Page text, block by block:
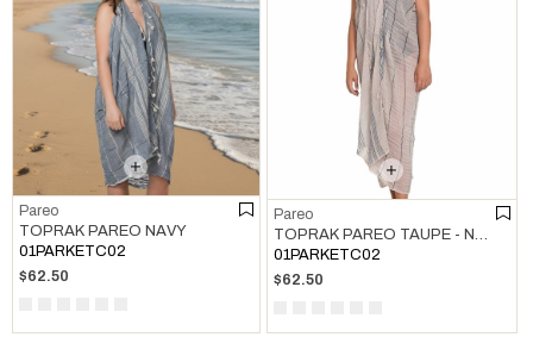
Pareo
TOPRAK PAREO NAVY
01PARKETC02
$62.50
Pareo
TOPRAK PAREO TAUPE - NAVY
01PARKETC02
$62.50